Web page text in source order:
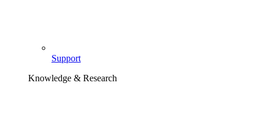
Support
Knowledge & Research